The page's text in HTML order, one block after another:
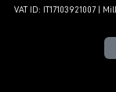
VAT ID: IT17103921007 |